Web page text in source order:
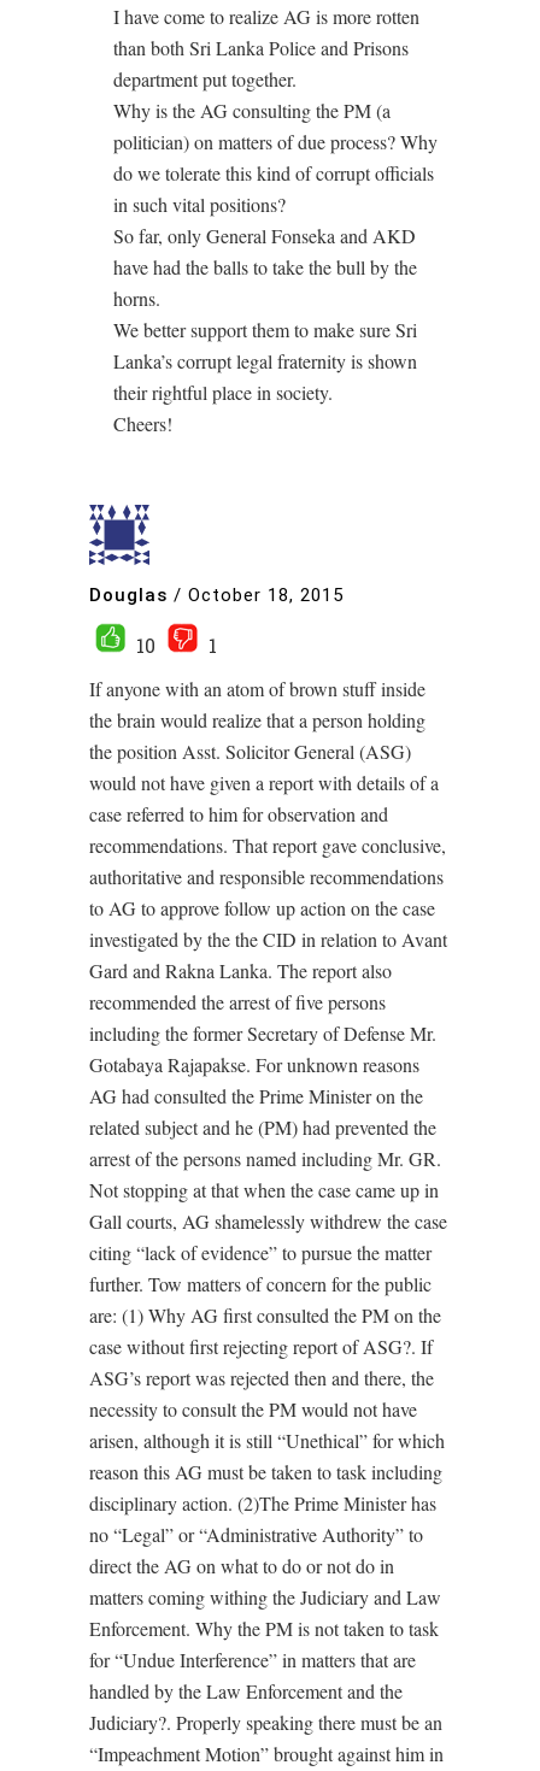
I have come to realize AG is more rotten
than both Sri Lanka Police and Prisons
department put together.
Why is the AG consulting the PM (a
politician) on matters of due process? Why
do we tolerate this kind of corrupt officials
in such vital positions?
So far, only General Fonseka and AKD
have had the balls to take the bull by the
horns.
We better support them to make sure Sri
Lanka’s corrupt legal fraternity is shown
their rightful place in society.
Cheers!
Douglas / October 18, 2015
10
1
If anyone with an atom of brown stuff inside
the brain would realize that a person holding
the position Asst. Solicitor General (ASG)
would not have given a report with details of a
case referred to him for observation and
recommendations. That report gave conclusive,
authoritative and responsible recommendations
to AG to approve follow up action on the case
investigated by the the CID in relation to Avant
Gard and Rakna Lanka. The report also
recommended the arrest of five persons
including the former Secretary of Defense Mr.
Gotabaya Rajapakse. For unknown reasons
AG had consulted the Prime Minister on the
related subject and he (PM) had prevented the
arrest of the persons named including Mr. GR.
Not stopping at that when the case came up in
Gall courts, AG shamelessly withdrew the case
citing “lack of evidence” to pursue the matter
further. Tow matters of concern for the public
are: (1) Why AG first consulted the PM on the
case without first rejecting report of ASG?. If
ASG’s report was rejected then and there, the
necessity to consult the PM would not have
arisen, although it is still “Unethical” for which
reason this AG must be taken to task including
disciplinary action. (2)The Prime Minister has
no “Legal” or “Administrative Authority” to
direct the AG on what to do or not do in
matters coming withing the Judiciary and Law
Enforcement. Why the PM is not taken to task
for “Undue Interference” in matters that are
handled by the Law Enforcement and the
Judiciary?. Properly speaking there must be an
“Impeachment Motion” brought against him in